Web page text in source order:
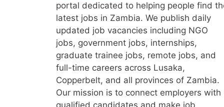
portal dedicated to helping people find
latest jobs in Zambia. We publish daily
updated job vacancies including NGO
jobs, government jobs, internships,
graduate trainee jobs, remote jobs, and
full-time careers across Lusaka,
Copperbelt, and all provinces of Zambia.
Our mission is to connect employers with
qualified candidates and make job